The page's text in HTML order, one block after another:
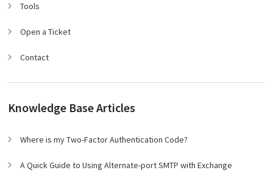
Tools
Open a Ticket
Contact
Knowledge Base Articles
Where is my Two-Factor Authentication Code?
A Quick Guide to Using Alternate-port SMTP with Exchange